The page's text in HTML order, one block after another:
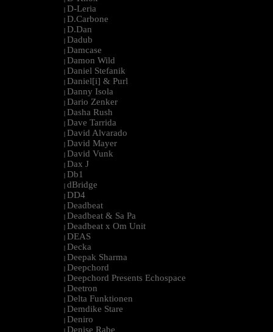
| D-Leria
| D.Carbone
| D.Dan
| Dadub
| Damcase
| Damon Wild
| Daniel Stefanik
| Daniel[i] & Purl
| Danny Isola
| Dario Zenker
| Dasha Rush
| Dave Tarrida
| David Alvarado
| David Mayer
| David Vunk
| Dax J
| Db1
| dBridge
| DD4
| Deadbeat
| Deadbeat & Sa Pa
| Deadbeat x Om Unit
| DEAS
| Decka
| Deepak Sharma
| Deepchord
| Deepchord Presents Echospace
| Deetron
| Delta Funktionen
| Demdike Stare
| Deniro
Denise Rabe